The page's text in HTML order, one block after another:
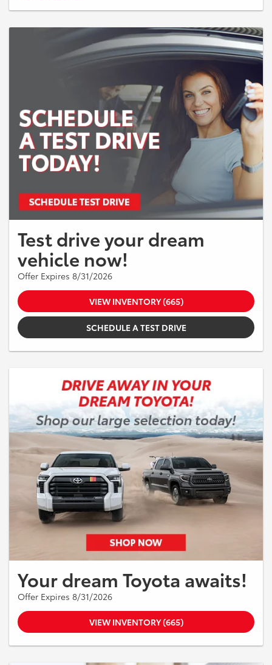
2026 bZ XLE Model: 2870 TSRP: $42,183, excludes $998 dealer fee.
Up to $5,000 PAL LOYALTY provided by SETF CAN be used in
conjunction with any customer offer See Dealer for full details. Offer
ends 08/03/26. See dealer for details.
Test drive your dream
vehicle now!
Offer Expires 8/31/2026
VIEW INVENTORY (665)
SCHEDULE A TEST DRIVE
Your dream Toyota awaits!
Offer Expires 8/31/2026
VIEW INVENTORY (665)